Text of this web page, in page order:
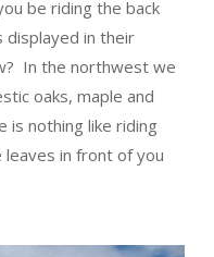
be riding the back
in their
In the northwest we
oaks, maple and
nothing like riding
in front of you